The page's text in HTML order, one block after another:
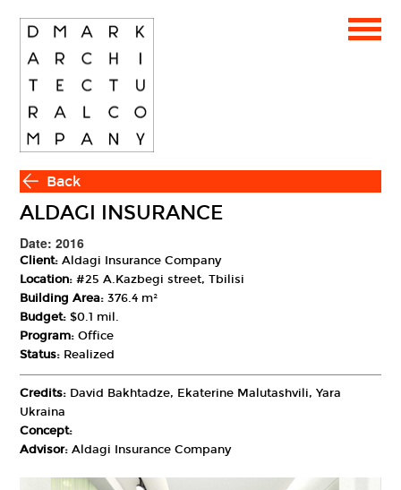
Back
ALDAGI INSURANCE
Date: 2016
Client: Aldagi Insurance Company
Location: #25 A.Kazbegi street, Tbilisi
Building Area: 376.4 m²
Budget: $0.1 mil.
Program: Office
Status: Realized
Credits: David Bakhtadze, Ekaterine Malutashvili, Yara
Ukraina
Concept:
Advisor: Aldagi Insurance Company